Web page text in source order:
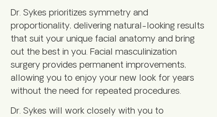
Dr. Sykes prioritizes symmetry and
proportionality, delivering natural-looking results
that suit your unique facial anatomy and bring
out the best in you. Facial masculinization
surgery provides permanent improvements,
allowing you to enjoy your new look for years
without the need for repeated procedures.
Dr. Sykes will work closely with you to